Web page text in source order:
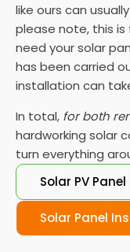
like ours can
please note, this is
need your solar
has been carried
installation can
In total, for both
hardworking solar
turn everything
Solar PV
Solar Panel